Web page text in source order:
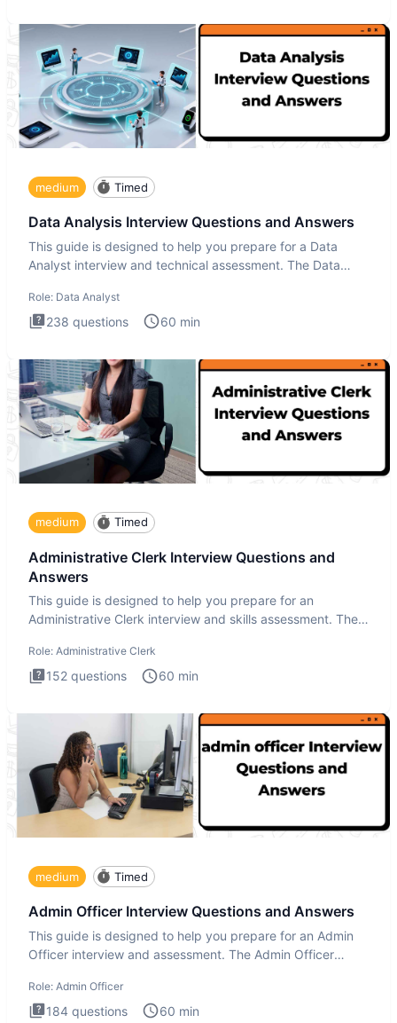
medium Timed
Data Analysis Interview Questions and Answers
This guide is designed to help you prepare for a Data
Analyst interview and technical assessment. The Data
Role: Data Analyst
238 questions 60 min
medium Timed
Administrative Clerk Interview Questions and
Answers
This guide is designed to help you prepare for an
Administrative Clerk interview and skills assessment. The
Role: Administrative Clerk
152 questions 60 min
medium Timed
Admin Officer Interview Questions and Answers
This guide is designed to help you prepare for an Admin
Officer interview and assessment. The Admin Officer
Role: Admin Officer
184 questions 60 min